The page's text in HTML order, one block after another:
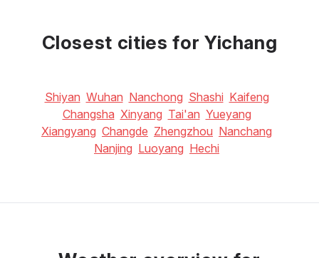
°C °C 31
Closest cities for Yichang
Shiyan Wuhan Nanchong Shashi Kaifeng
Changsha Xinyang Tai'an Yueyang
Xiangyang Changde Zhengzhou Nanchang
Nanjing Luoyang Hechi